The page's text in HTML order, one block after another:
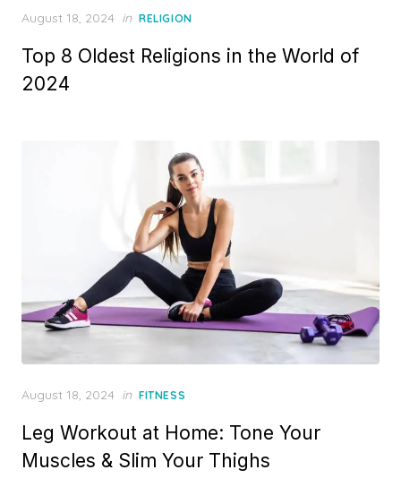
Posted
August 18, 2024 in RELIGION
Top 8 Oldest Religions in the World of
2024
Posted
August 18, 2024 in FITNESS
Leg Workout at Home: Tone Your
Muscles & Slim Your Thighs